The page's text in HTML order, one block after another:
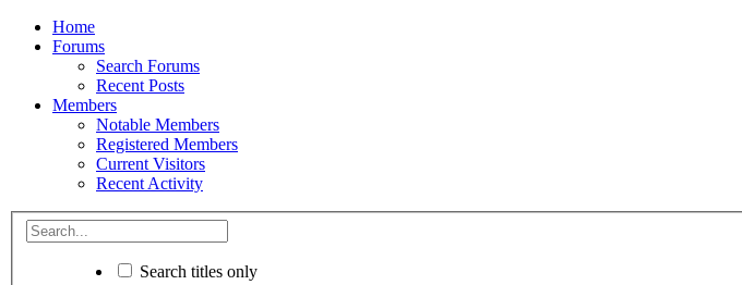
Home
Forums
Search Forums
Recent Posts
Members
Notable Members
Registered Members
Current Visitors
Recent Activity
Search titles only